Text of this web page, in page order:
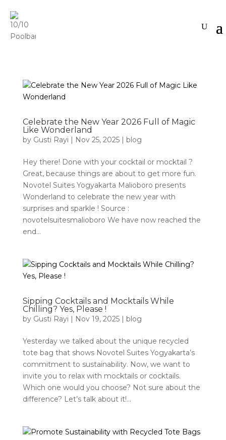
Celebrate the New Year 2026 Full of Magic
Like Wonderland
by Gusti Rayi | Nov 25, 2025| blog
Hey there! Done with your cocktail or mocktail ?
Great, because things are about to get more fun.
Novotel Suites Yogyakarta Malioboro presents
Wonderland to celebrate the new year with
surprises and sparkle ! Source :
novotelsuitesmalioboro We have now reached the
end...
Sipping Cocktails and Mocktails While
Chilling? Yes, Please !
by Gusti Rayi | Nov 19, 2025| blog
Yesterday we talked about the unique recycled
tote bag that shows Novotel Suites Yogyakarta’s
commitment to sustainability. Now, we want to
invite you to relax with mocktails or cocktails.
Which one would you choose? Not sure about the
difference? Let’s talk about it!...